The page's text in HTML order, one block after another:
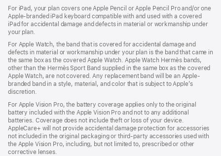
For iPad, your plan covers one Apple Pencil or Apple Pencil Pro and/or one
Apple-branded iPad keyboard compatible with and used with a covered
iPad for accidental damage and defects in material or workmanship under
your plan.
For Apple Watch, the band that is covered for accidental damage and
defects in material or workmanship under your plan is the band that came in
the same box as the covered Apple Watch. Apple Watch Hermès bands,
other than the Hermès Sport Band supplied in the same box as the covered
Apple Watch, are not covered. Any replacement band will be an Apple-
branded band in a style, material, and color that is subject to Apple’s
discretion.
For Apple Vision Pro, the battery coverage applies only to the original
battery included with the Apple Vision Pro and not to any additional
batteries. Coverage does not include theft or loss of your device.
AppleCare+ will not provide accidental damage protection for accessories
not included in the original packaging or third-party accessories used with
the Apple Vision Pro, including, but not limited to, prescribed or other
corrective lenses.